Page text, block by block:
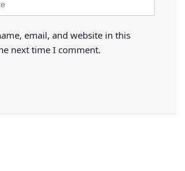
email, and website in this
next time I comment.